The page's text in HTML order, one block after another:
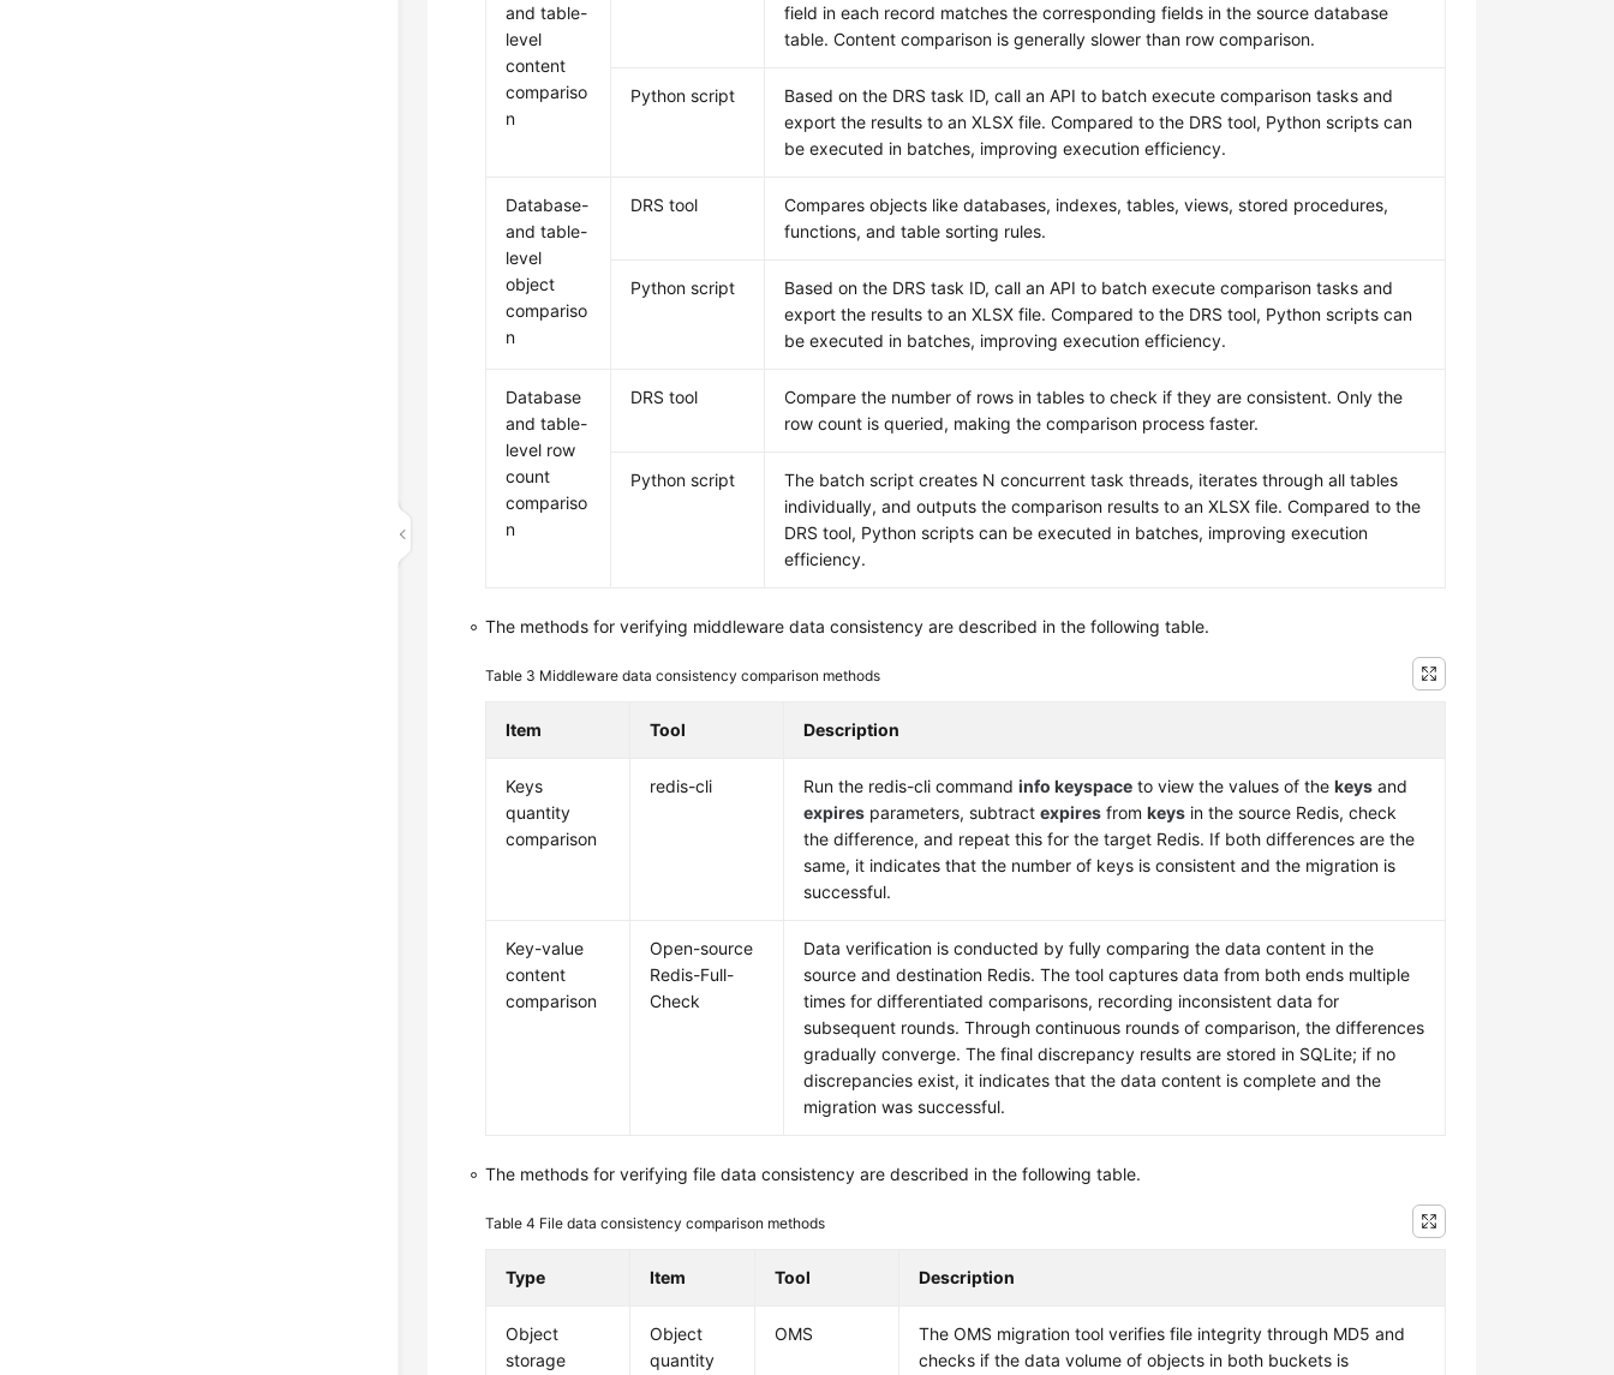
and table-
level
content
compariso
n
field in each record matches the corresponding fields in the source database
table. Content comparison is generally slower than row comparison.
Python script
Based on the DRS task ID, call an API to batch execute comparison tasks and
export the results to an XLSX file. Compared to the DRS tool, Python scripts can
be executed in batches, improving execution efficiency.
Database-
and table-
level
object
compariso
n
DRS tool
Compares objects like databases, indexes, tables, views, stored procedures,
functions, and table sorting rules.
Python script
Based on the DRS task ID, call an API to batch execute comparison tasks and
export the results to an XLSX file. Compared to the DRS tool, Python scripts can
be executed in batches, improving execution efficiency.
Database
and table-
level row
count
compariso
n
DRS tool
Compare the number of rows in tables to check if they are consistent. Only the
row count is queried, making the comparison process faster.
Python script
The batch script creates N concurrent task threads, iterates through all tables
individually, and outputs the comparison results to an XLSX file. Compared to the
DRS tool, Python scripts can be executed in batches, improving execution
efficiency.
The methods for verifying middleware data consistency are described in the following table.
Table 3 Middleware data consistency comparison methods
Item Tool Description
Keys
quantity
comparison
redis-cli Run the redis-cli commandinfo keyspace to view the values of thekeys and
expires parameters, subtractexpires fromkeys in the source Redis, check
the difference, and repeat this for the target Redis. If both differences are the
same, it indicates that the number of keys is consistent and the migration is
successful.
Key-value
content
comparison
Open-source
Redis-Full-
Check
Data verification is conducted by fully comparing the data content in the
source and destination Redis. The tool captures data from both ends multiple
times for differentiated comparisons, recording inconsistent data for
subsequent rounds. Through continuous rounds of comparison, the differences
gradually converge. The final discrepancy results are stored in SQLite; if no
discrepancies exist, it indicates that the data content is complete and the
migration was successful.
The methods for verifying file data consistency are described in the following table.
Table 4 File data consistency comparison methods
Type Item Tool Description
Object
storage
Object
quantity
OMS
The OMS migration tool verifies file integrity through MD5 and
checks if the data volume of objects in both buckets is